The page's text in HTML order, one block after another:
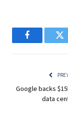
Facebook
Google backs
data